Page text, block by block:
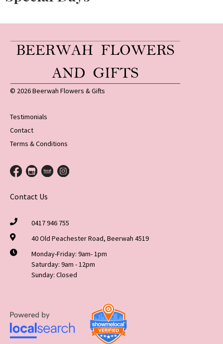
© 2026 Beerwah Flowers & Gifts
Testimonials
Contact
Terms & Conditions
Contact Us
0417 946 755
40 Old Peachester Road, Beerwah 4519
Monday-Friday: 9am- 1pm
Saturday: 9am - 12pm
Sunday: Closed